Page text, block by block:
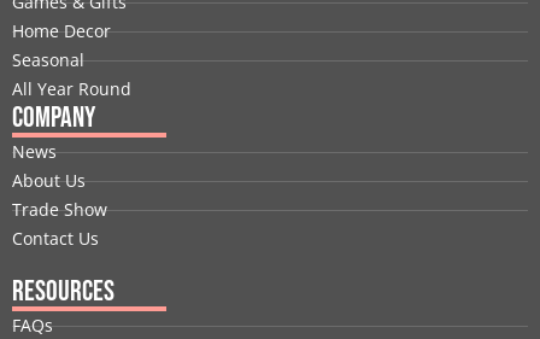
k n e
r
a
m
s
t
Home Decor
Seasonal
All Year Round
Company
News
About Us
Trade Show
Contact Us
Resources
FAQs